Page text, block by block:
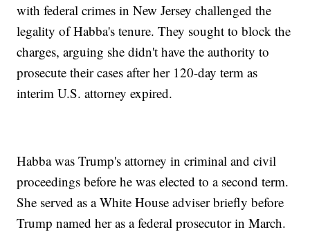
with federal crimes in New Jersey challenged the
legality of Habba's tenure. They sought to block the
charges, arguing she didn't have the authority to
prosecute their cases after her 120-day term as
interim U.S. attorney expired.
Habba was Trump's attorney in criminal and civil
proceedings before he was elected to a second term.
She served as a White House adviser briefly before
Trump named her as a federal prosecutor in March.